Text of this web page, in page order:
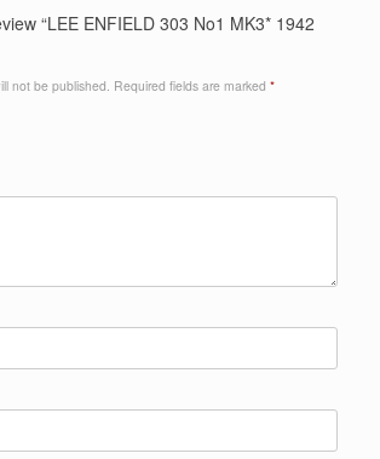
“LEE ENFIELD 303 No1 MK3* 1942
not be published. Required fields are marked *